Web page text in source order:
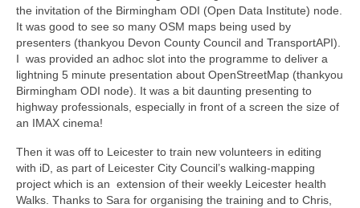
the invitation of the Birmingham ODI (Open Data Institute) node.
It was good to see so many OSM maps being used by
presenters (thankyou Devon County Council and TransportAPI).
I was provided an adhoc slot into the programme to deliver a
lightning 5 minute presentation about OpenStreetMap (thankyou
Birmingham ODI node). It was a bit daunting presenting to
highway professionals, especially in front of a screen the size of
an IMAX cinema!
Then it was off to Leicester to train new volunteers in editing
with iD, as part of Leicester City Council’s walking-mapping
project which is an extension of their weekly Leicester health
Walks. Thanks to Sara for organising the training and to Chris,